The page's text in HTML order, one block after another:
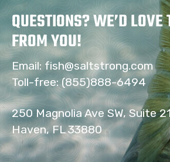
QUESTIONS? WE’D LOVE
FROM YOU!
Email: fish@saltstrong.com
Toll-free:(855)888-6494
250 Magnolia Ave SW, Suite
Haven, FL 33880